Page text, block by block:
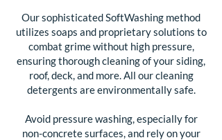
Our sophisticated SoftWashing method
utilizes soaps and proprietary solutions to
combat grime without high pressure,
ensuring thorough cleaning of your siding,
roof, deck, and more. All our cleaning
detergents are environmentally safe.
Avoid pressure washing, especially for
non-concrete surfaces, and rely on your